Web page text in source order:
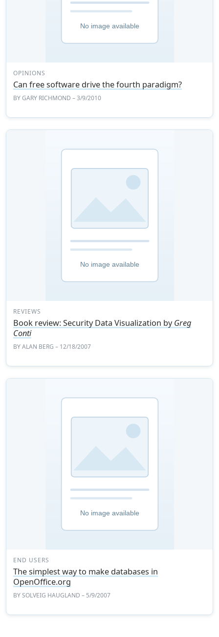
OPINIONS
Can free software drive the fourth paradigm?
BYGARY RICHMOND – 3/9/2010
REVIEWS
Book review: Security Data Visualization byGreg
Conti
BYALAN BERG – 12/18/2007
END USERS
The simplest way to make databases in
OpenOffice.org
BYSOLVEIG HAUGLAND – 5/9/2007